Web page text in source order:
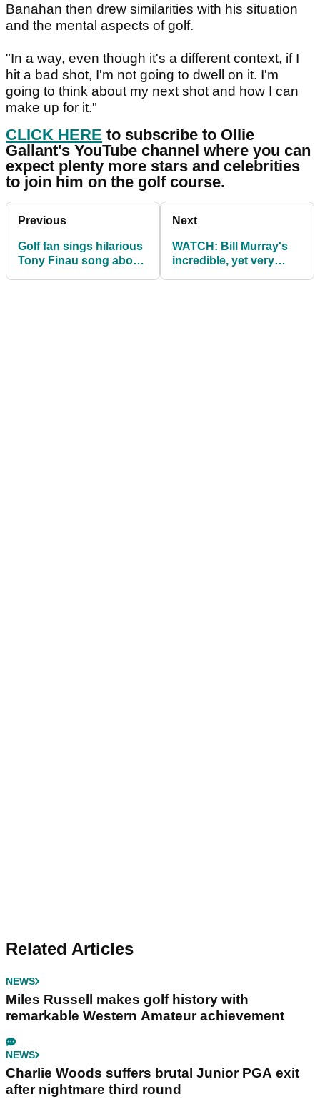
Banahan then drew similarities with his situation
and the mental aspects of golf.
"In a way, even though it's a different context, if I
hit a bad shot, I'm not going to dwell on it. I'm
going to think about my next shot and how I can
make up for it."
CLICK HERE to subscribe to Ollie
Gallant's YouTube channel where you can
expect plenty more stars and celebrities
to join him on the golf course.
Previous
Golf fan sings hilarious
Tony Finau song about
Next
WATCH: Bill Murray's
incredible, yet very
Related Articles
NEWS
Miles Russell makes golf history with
remarkable Western Amateur achievement
NEWS
Charlie Woods suffers brutal Junior PGA exit
after nightmare third round